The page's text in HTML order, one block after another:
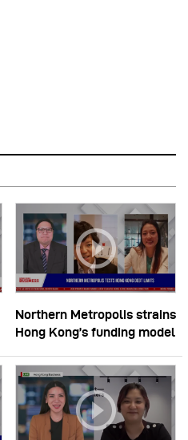
Northern Metropolis strains
Hong Kong’s funding model